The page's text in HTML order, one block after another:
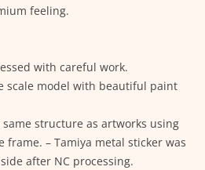
feeling.
with careful work.
scale model with beautiful paint
structure as artworks using
– Tamiya metal sticker was
after NC processing.